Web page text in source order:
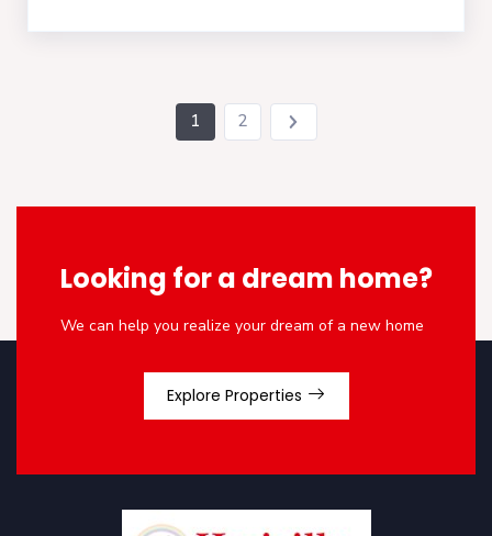
1 2
Looking for a dream home?
We can help you realize your dream of a new home
Explore Properties